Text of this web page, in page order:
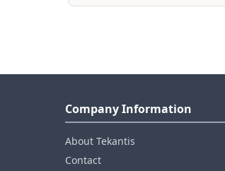
Company Information
About Tekantis
Contact